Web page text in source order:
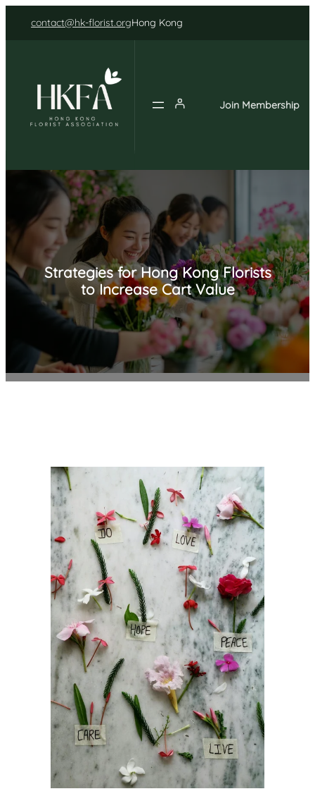
contact@hk-florist.orgHong Kong
Join Membership
Strategies for Hong Kong Florists
to Increase Cart Value